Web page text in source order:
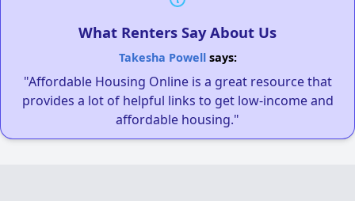
What Renters Say About Us
Takesha Powellsays:
"Affordable Housing Online is a great resource that
provides a lot of helpful links to get low-income and
affordable housing."